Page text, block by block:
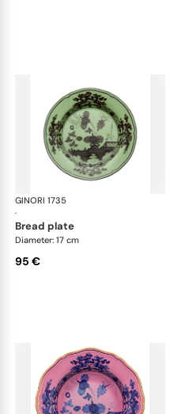
GINORI 1735
·
bread plate
Diameter: 17 cm
95 €